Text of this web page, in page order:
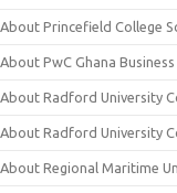
About Princefield College
About PwC Ghana
About Radford University
About Radford University
About Regional Maritime